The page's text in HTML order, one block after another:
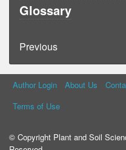
Glossary
Previous
Author Login About Us
Terms of Use
© Copyright Plant and Soil